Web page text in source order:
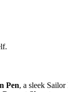
Pen, a sleek